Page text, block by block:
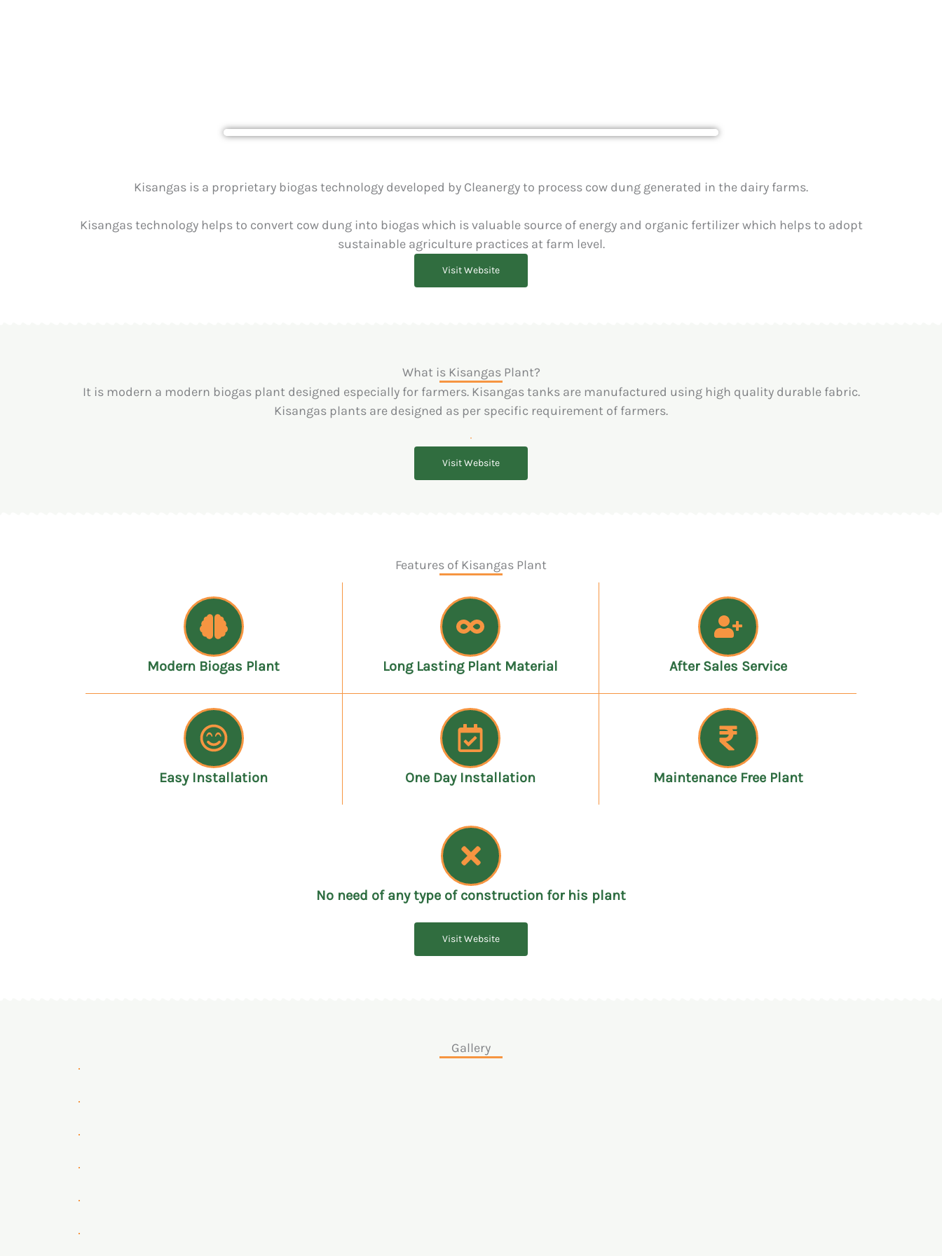
Kisangas is a proprietary biogas technology developed by Cleanergy to process cow dung generated in the dairy farms.
Kisangas technology helps to convert cow dung into biogas which is valuable source of energy and organic fertilizer which helps to adopt
sustainable agriculture practices at farm level.
Visit Website
What is Kisangas Plant?
It is modern a modern biogas plant designed especially for farmers. Kisangas tanks are manufactured using high quality durable fabric.
Kisangas plants are designed as per specific requirement of farmers.
Visit Website
Features of Kisangas Plant
Modern Biogas Plant Long Lasting Plant Material After Sales Service
Easy Installation One Day Installation Maintenance Free Plant
No need of any type of construction for his plant
Visit Website
Gallery